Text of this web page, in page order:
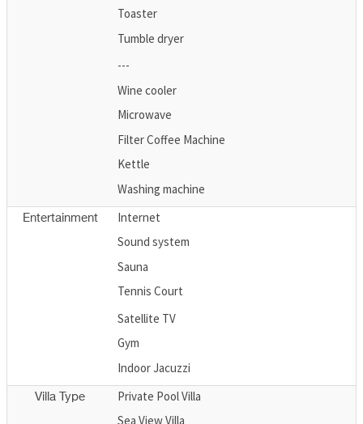
Toaster
Tumble dryer
---
Wine cooler
Microwave
Filter Coffee Machine
Kettle
Washing machine
Entertainment
Internet
Sound system
Sauna
Tennis Court
Satellite TV
Gym
Indoor Jacuzzi
Villa Type
Private Pool Villa
Sea View Villa